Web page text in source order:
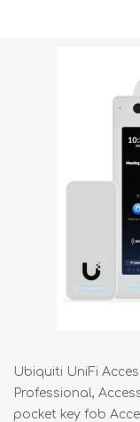
Ubiquiti UniFi
Professional,
pocket key fob